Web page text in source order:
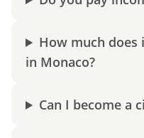
How much does
in Monaco?
Can I become a